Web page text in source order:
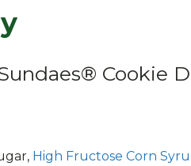
Cookie
High Fructose Corn